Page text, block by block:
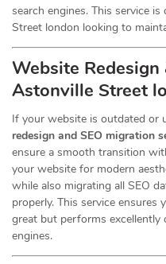
search engines. This service
Street london looking to
Website
Astonville Street
If your website is outdated or
redesign and SEO migration
ensure a smooth transition
your website for modern
while also migrating all SEO
properly. This service
great but performs excellently
engines.